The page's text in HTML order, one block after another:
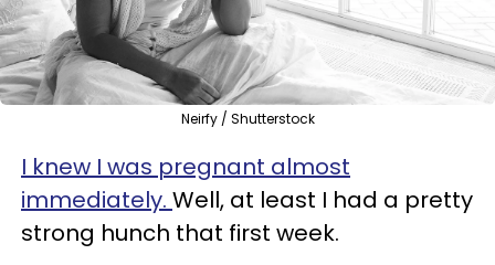
Neirfy / Shutterstock
I knew I was pregnant almost
immediately. Well, at least I had a pretty
strong hunch that first week.